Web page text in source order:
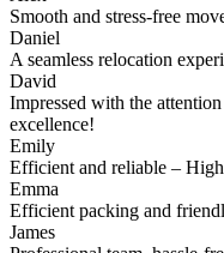
Smooth and stress-free
Daniel
A seamless relocation
David
Impressed with the
excellence!
Emily
Efficient and reliable –
Emma
Efficient packing and
James